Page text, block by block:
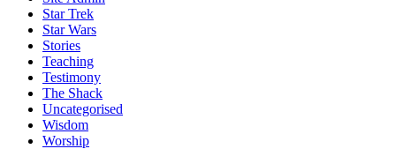
Star Trek
Star Wars
Stories
Teaching
Testimony
The Shack
Uncategorised
Wisdom
Worship